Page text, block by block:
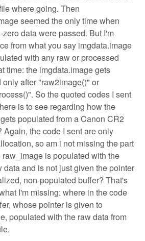
where going. Then
seemed the only time when
zero data were passed. But I'm
from what you say imgdata.image
with any raw or processed
time: the imgdata.image gets
only after "raw2image()" or
So the quoted codes I sent
is to see regarding how the
populated from a Canon CR2
Again, the code I sent are only
so am i not missing the part
raw_image is populated with the
data and is not just given the pointer
non-populated buffer? That's
I'm missing: where in the code
whose pointer is given to
populated with the raw data from